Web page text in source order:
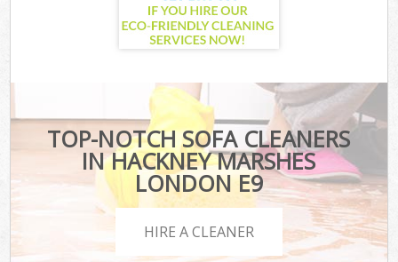
TOP-NOTCH SOFA CLEANERS
IN HACKNEY MARSHES
LONDON E9
HIRE A CLEANER